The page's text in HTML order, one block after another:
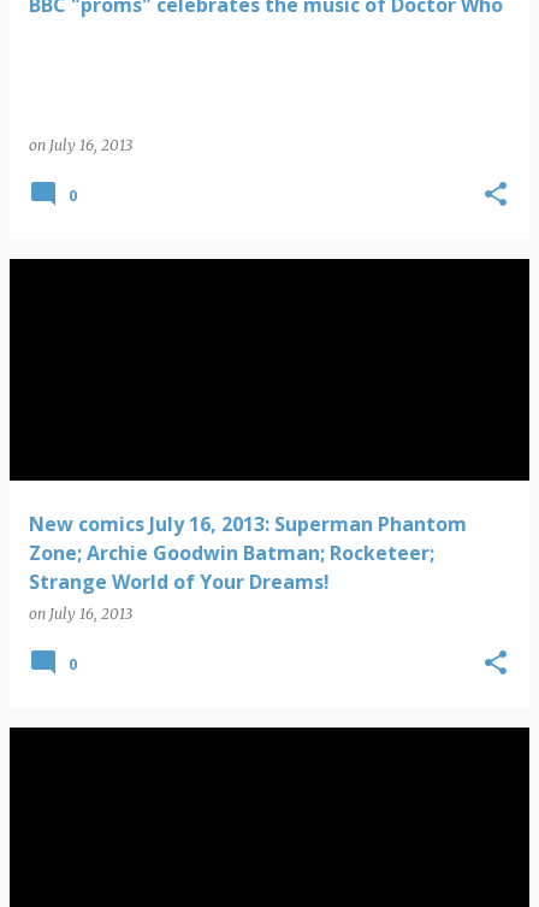
on July 16, 2013
0
New comics July 16, 2013: Superman Phantom
Zone; Archie Goodwin Batman; Rocketeer;
Strange World of Your Dreams!
on July 16, 2013
0